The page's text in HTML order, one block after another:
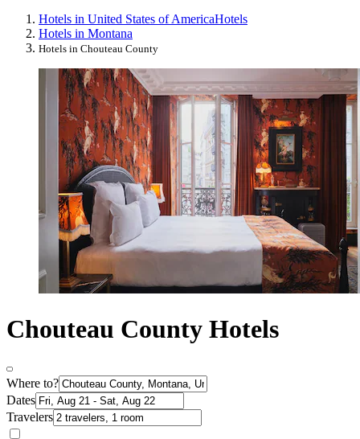
Hotels in United States of AmericaHotels
Hotels in Montana
Hotels in Chouteau County
Chouteau County Hotels
Where to?
Dates
Travelers